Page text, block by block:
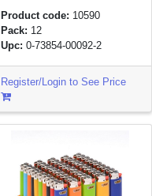
Product code: 10590
Pack: 12
Upc: 0-73854-00092-2
Register/Login to See Price